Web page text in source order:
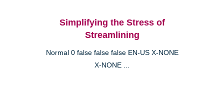
Simplifying the Stress of
Streamlining
Normal 0 false false false EN-US X-NONE
X-NONE ...